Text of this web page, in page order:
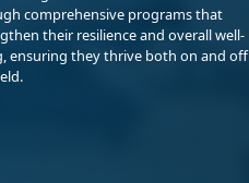
comprehensive programs that
their resilience and overall well-
ensuring they thrive both on and off